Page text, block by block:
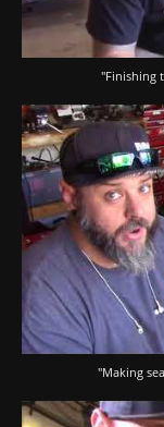
"Finishing
"Making